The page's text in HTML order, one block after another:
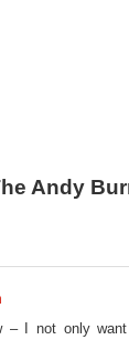
Andy
– I not only